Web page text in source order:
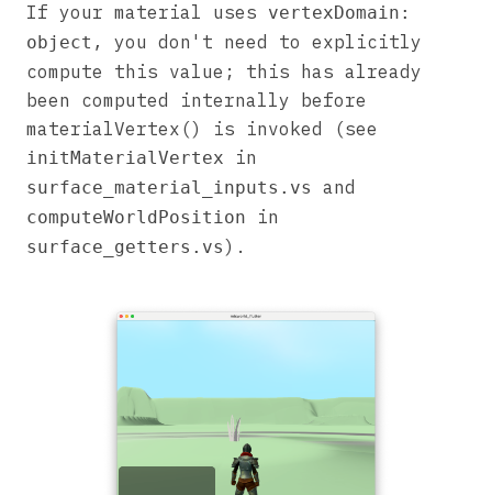
If your material uses vertexDomain:
object , you don't need to explicitly
compute this value; this has already
been computed internally before
materialVertex() is invoked (see
initMaterialVertex in
surface_material_inputs.vs and
computeWorldPosition in
surface_getters.vs).